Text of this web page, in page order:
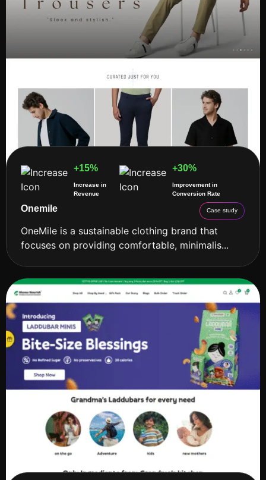
+30%
Improvement in
Conversion Rate
+15%
Increase in
Revenue
Onemile Case study
OneMile is a sustainable clothing brand that
focuses on providing comfortable, minimalis...